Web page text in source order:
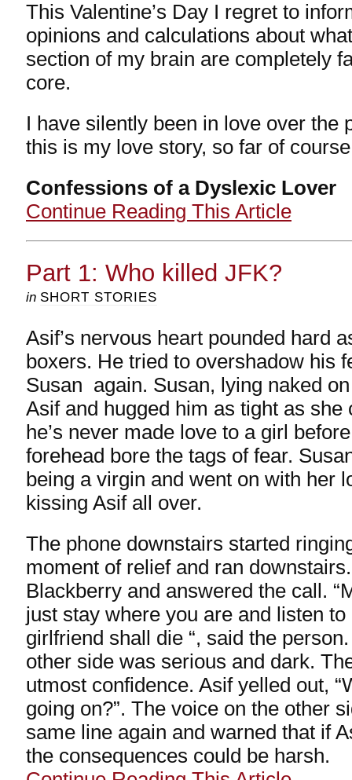
This Valentine’s Day I regret to
opinions and calculations about
section of my brain are completely
core.
I have silently been in love over the
this is my love story, so far of
Confessions of a Dyslexic Lover
Continue Reading This Article
Part 1: Who killed JFK?
in SHORT STORIES
Asif’s nervous heart pounded hard
boxers. He tried to overshadow his
Susan again. Susan, lying naked
Asif and hugged him as tight as she
he’s never made love to a girl
forehead bore the tags of fear.
being a virgin and went on with her
kissing Asif all over.
The phone downstairs started
moment of relief and ran
Blackberry and answered the call.
just stay where you are and listen
girlfriend shall die “, said the
other side was serious and dark.
utmost confidence. Asif yelled out,
going on?”. The voice on the other
same line again and warned that if
the consequences could be harsh.